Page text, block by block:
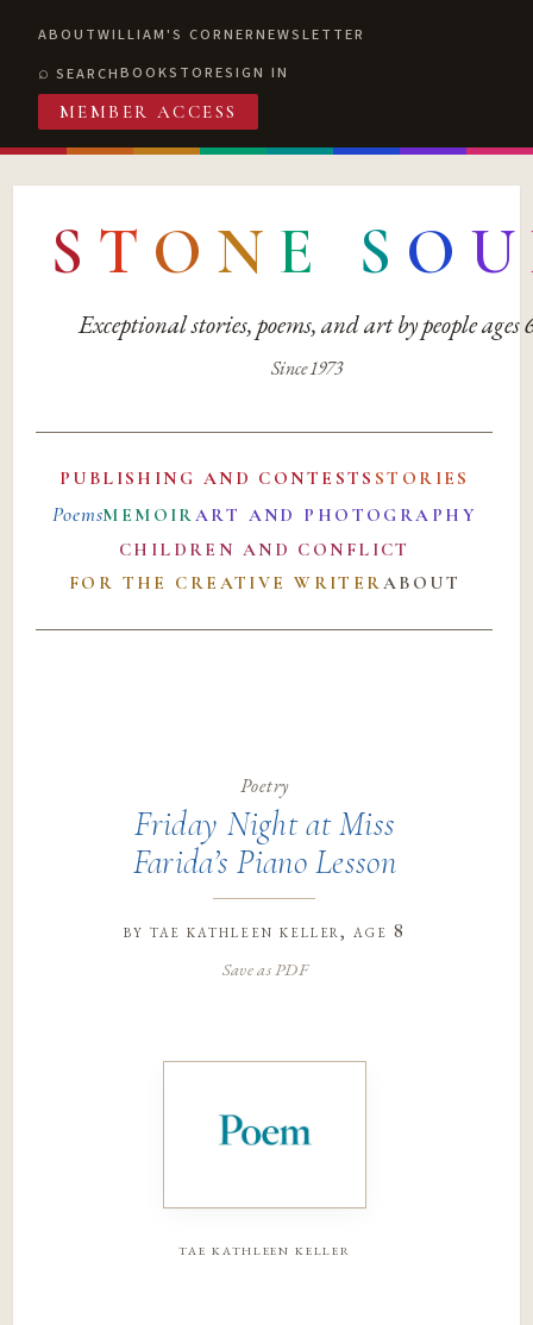
ABOUTWILLIAM'S CORNERNEWSLETTER
SEARCHBOOKSTORESIGN IN
MEMBER ACCESS
S T O N E S O U
Exceptional stories, poems, and art by people ages
Since 1973
PUBLISHING AND CONTESTS STORIES
PoemsMEMOIRART AND PHOTOGRAPHY
CHILDREN AND CONFLICT
FOR THE CREATIVE WRITERABOUT
Poetry
Friday Night at Miss
Farida’s Piano Lesson
by tae kathleen keller, age 8
Save as PDF
tae kathleen keller